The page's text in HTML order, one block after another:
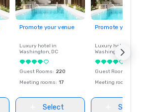
Promote your venue
Luxury hotel in
Washington, DC
Guest Rooms: 220
Meeting rooms: 17
Select
Promote your
Luxury hotel in
Washington
Guest Rooms
Meeting rooms
Select